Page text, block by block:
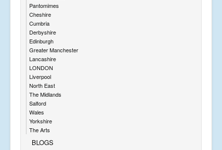
Pantomimes
Cheshire
Cumbria
Derbyshire
Edinburgh
Greater Manchester
Lancashire
LONDON
Liverpool
North East
The Midlands
Salford
Wales
Yorkshire
The Arts
BLOGS